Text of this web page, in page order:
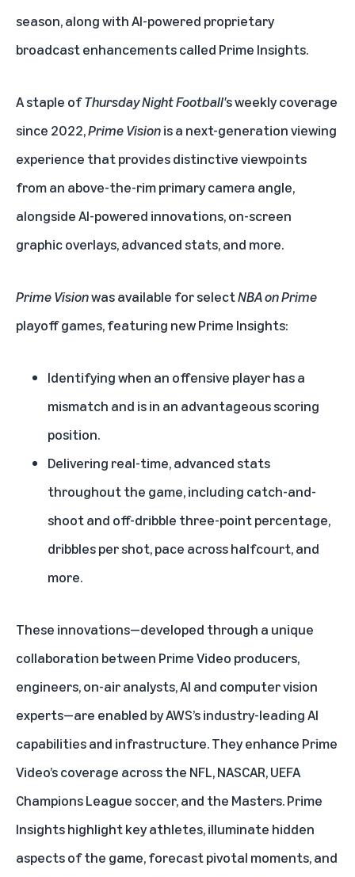
season, along with AI-powered proprietary
broadcast enhancements called Prime Insights.
A staple ofThursday Night Football's weekly coverage
since 2022,Prime Visionis a next-generation viewing
experience that provides distinctive viewpoints
from an above-the-rim primary camera angle,
alongside AI-powered innovations, on-screen
graphic overlays, advanced stats, and more.
Prime Visionwas available for selectNBA on Prime
playoff games, featuring new Prime Insights:
Identifying when an offensive player has a
mismatch and is in an advantageous scoring
position.
Delivering real-time, advanced stats
throughout the game, including catch-and-
shoot and off-dribble three-point percentage,
dribbles per shot, pace across halfcourt, and
more.
These innovations—developed through a unique
collaboration between Prime Video producers,
engineers, on-air analysts, AI and computer vision
experts—are enabled byAWS’s industry-leading AI
capabilities and infrastructure. They enhance Prime
Video’s coverage across the NFL,NASCAR,UEFA
Champions Leaguesoccer, and the Masters. Prime
Insights highlight key athletes, illuminate hidden
aspects of the game, forecast pivotal moments, and